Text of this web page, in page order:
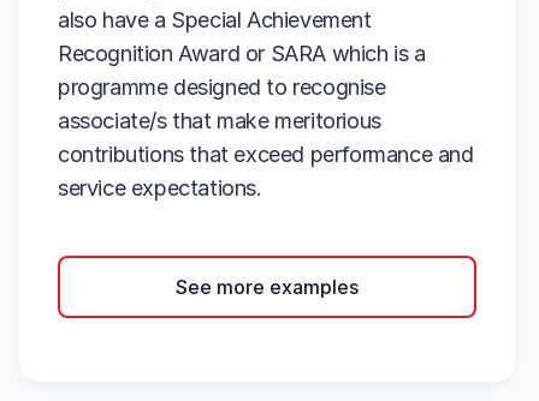
also have a Special Achievement
Recognition Award or SARA which is a
programme designed to recognise
associate/s that make meritorious
contributions that exceed performance and
service expectations.
See more examples